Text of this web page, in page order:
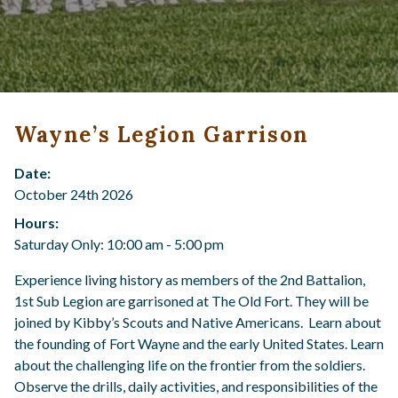
Wayne’s Legion Garrison
Date:
October 24th 2026
Hours:
Saturday Only: 10:00 am - 5:00 pm
Experience living history as members of the 2nd Battalion,
1st Sub Legion are garrisoned at The Old Fort. They will be
joined by Kibby’s Scouts and Native Americans. Learn about
the founding of Fort Wayne and the early United States. Learn
about the challenging life on the frontier from the soldiers.
Observe the drills, daily activities, and responsibilities of the